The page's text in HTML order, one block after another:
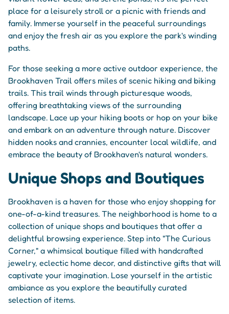
place for a leisurely stroll or a picnic with friends and
family. Immerse yourself in the peaceful surroundings
and enjoy the fresh air as you explore the park's winding
paths.
For those seeking a more active outdoor experience, the
Brookhaven Trail offers miles of scenic hiking and biking
trails. This trail winds through picturesque woods,
offering breathtaking views of the surrounding
landscape. Lace up your hiking boots or hop on your bike
and embark on an adventure through nature. Discover
hidden nooks and crannies, encounter local wildlife, and
embrace the beauty of Brookhaven's natural wonders.
Unique Shops and Boutiques
Brookhaven is a haven for those who enjoy shopping for
one-of-a-kind treasures. The neighborhood is home to a
collection of unique shops and boutiques that offer a
delightful browsing experience. Step into "The Curious
Corner," a whimsical boutique filled with handcrafted
jewelry, eclectic home decor, and distinctive gifts that will
captivate your imagination. Lose yourself in the artistic
ambiance as you explore the beautifully curated
selection of items.